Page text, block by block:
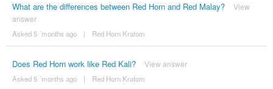
What are the differences between Red Horn and Red Malay?
View
answer
Asked 5 ´months ago | Red Horn Kratom
Does Red Horn work like Red Kali? View answer
Asked 5 ´months ago | Red Horn Kratom